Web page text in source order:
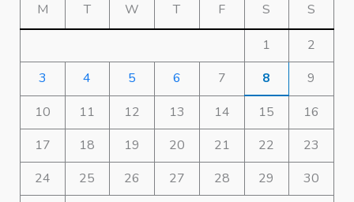
M T W T F S S
1
2
3
4 5 6 7 8
9
10
11 12 13 14 15
16
17
18 19 20 21 22
23
24
25 26 27 28 29
30